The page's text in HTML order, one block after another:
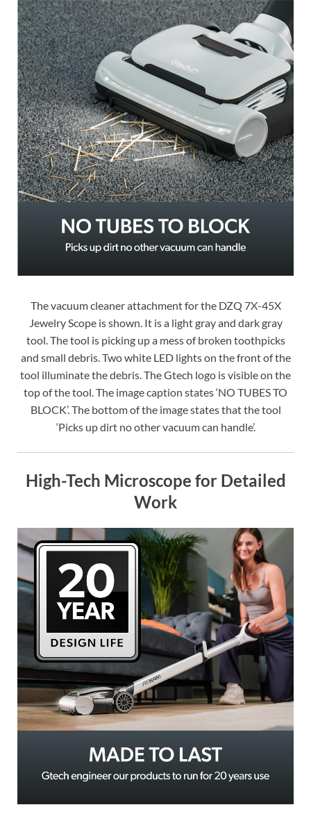
The vacuum cleaner attachment for the DZQ 7X-45X
Jewelry Scope is shown. It is a light gray and dark gray
tool. The tool is picking up a mess of broken toothpicks
and small debris. Two white LED lights on the front of the
tool illuminate the debris. The Gtech logo is visible on the
top of the tool. The image caption states ‘NO TUBES TO
BLOCK’. The bottom of the image states that the tool
‘Picks up dirt no other vacuum can handle’.
High-Tech Microscope for Detailed
Work